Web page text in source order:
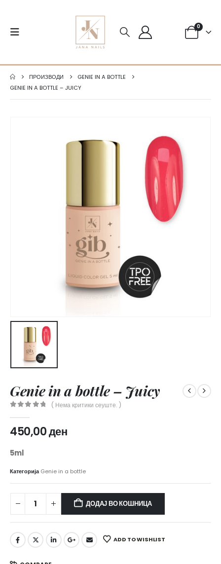
0
ПРОИЗВОДИ
GENIE IN A BOTTLE
GENIE IN A BOTTLE – JUICY
Genie in a bottle – Juicy
( Нема критики сеуште. )
450,00ден
5ml
КатегоријаGenie in a bottle
ДОДАЈ ВО КОШНИЦА
ADD TO WISHLIST